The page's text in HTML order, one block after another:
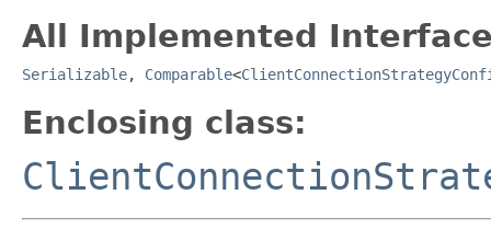
All Implemented
Serializable, Comparable<
Enclosing class: